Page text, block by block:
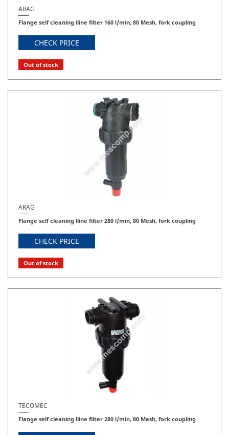
ARAG
Flange self cleaning lline filter 160 l/min, 80 Mesh, fork coupling
CHECK PRICE
Out of stock
ARAG
Flange self cleaning lline filter 280 l/min, 80 Mesh, fork coupling
CHECK PRICE
Out of stock
TECOMEC
Flange self cleaning lline filter 280 l/min, 80 Mesh, fork coupling